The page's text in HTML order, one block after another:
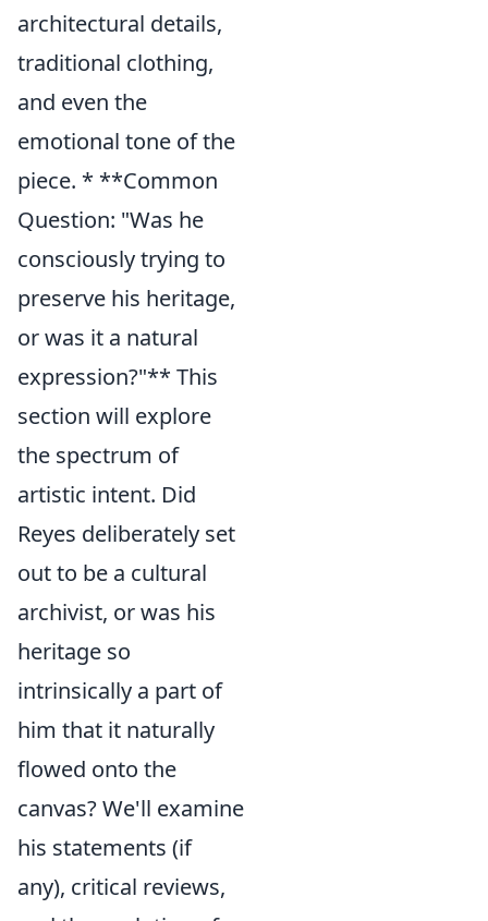
architectural details,
traditional clothing,
and even the
emotional tone of the
piece. * **Common
Question: "Was he
consciously trying to
preserve his heritage,
or was it a natural
expression?"** This
section will explore
the spectrum of
artistic intent. Did
Reyes deliberately set
out to be a cultural
archivist, or was his
heritage so
intrinsically a part of
him that it naturally
flowed onto the
canvas? We'll examine
his statements (if
any), critical reviews,